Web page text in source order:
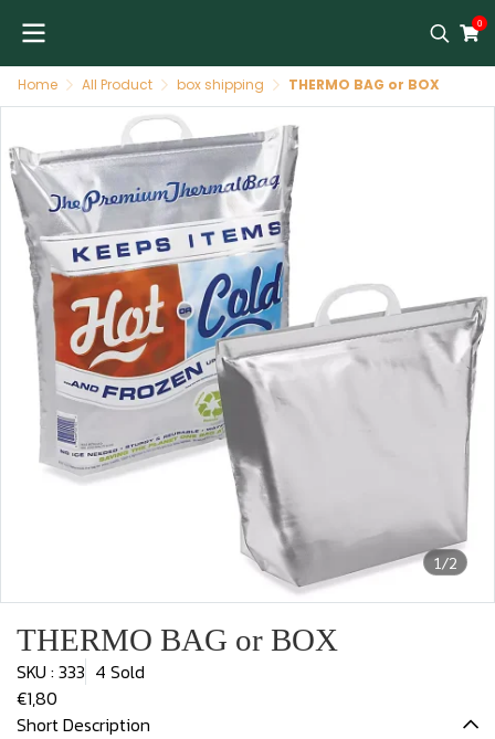
0
Home All Product box shipping THERMO BAG or BOX
1/2
THERMO BAG or BOX
SKU : 333 4 Sold
€1,80
Short Description